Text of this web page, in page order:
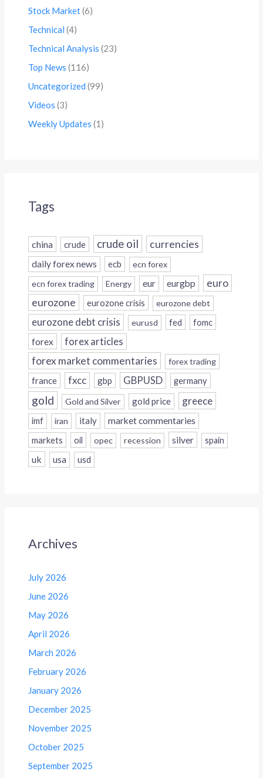
Stock Market(6)
Technical (4)
Technical Analysis (23)
Top News (116)
Uncategorized (99)
Videos (3)
Weekly Updates (1)
Tags
china crude crude oil currencies
daily forex news ecb
ecn forex
ecn forex trading
Energy eur eurgbp euro
eurozone eurozone crisis eurozone debt
eurozone debt crisis eurusd fed fomc
forex forex articles
forex market commentaries forex trading
france fxcc gbp GBPUSD germany
gold Gold and Silver gold price greece
imf iran italy
market commentaries
markets
oil opec recession silver spain
uk usa usd
Archives
July 2026
June 2026
May 2026
April 2026
March 2026
February 2026
January 2026
December 2025
November 2025
October 2025
September 2025